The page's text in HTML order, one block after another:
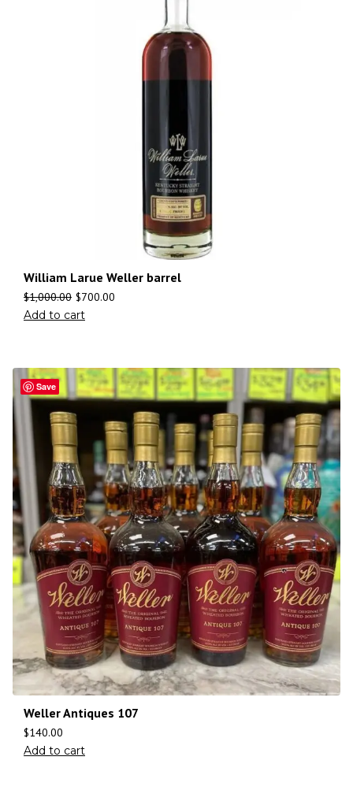
William Larue Weller barrel
$1,000.00 $700.00
Add to cart
Save
Weller Antiques 107
$140.00
Add to cart